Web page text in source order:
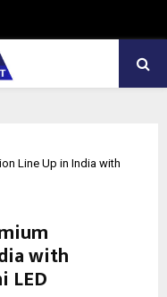
Line Up in India with
with
LED